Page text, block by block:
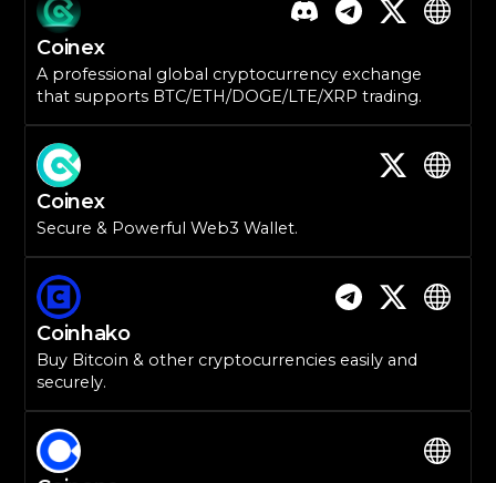
Coinex
A professional global cryptocurrency exchange
that supports BTC/ETH/DOGE/LTE/XRP trading.
Coinex
Secure & Powerful Web3 Wallet.
Coinhako
Buy Bitcoin & other cryptocurrencies easily and
securely.